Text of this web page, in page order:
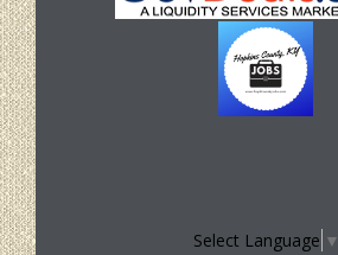
Select Language ▼